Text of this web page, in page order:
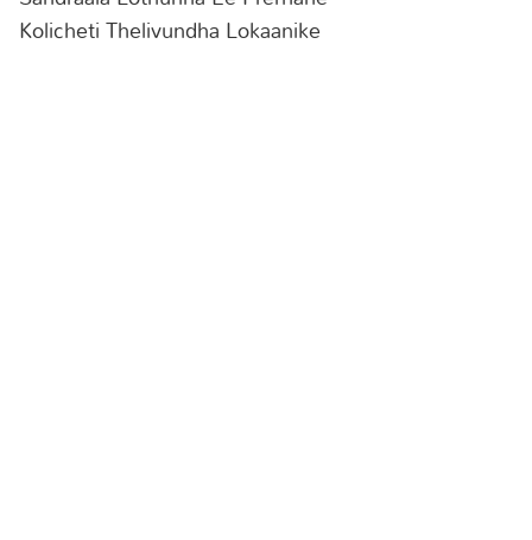
Kolicheti Thelivundha Lokaanike